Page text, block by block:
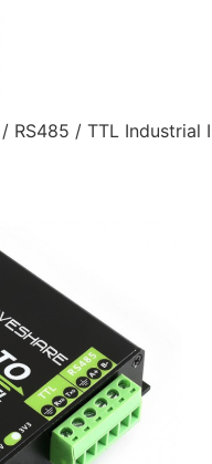
/ RS485 / TTL